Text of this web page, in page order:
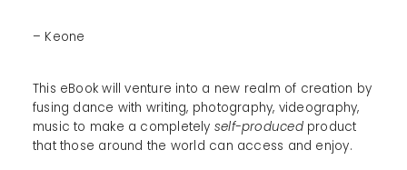
– Keone
This eBook will venture into a new realm of creation by
fusing dance with writing, photography, videography,
music to make a completely self-producedproduct
that those around the world can access and enjoy.